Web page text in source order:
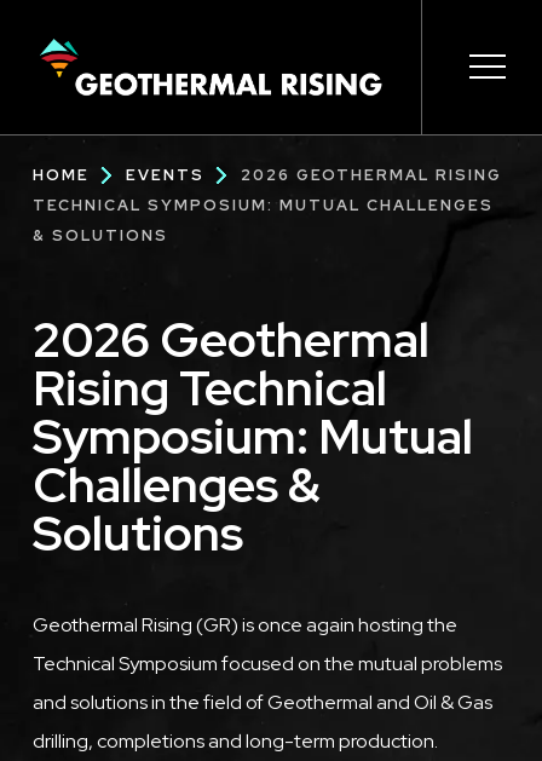
CONTENT
Main
navigation
Breadcrumb
HOME EVENTS
2026 GEOTHERMAL RISING
TECHNICAL SYMPOSIUM: MUTUAL CHALLENGES
& SOLUTIONS
2026 Geothermal
Rising Technical
Symposium: Mutual
Challenges &
Solutions
Description
Geothermal Rising (GR) is once again hosting the
Technical Symposium focused on the mutual problems
and solutions in the field of Geothermal and Oil & Gas
drilling, completions and long-term production.